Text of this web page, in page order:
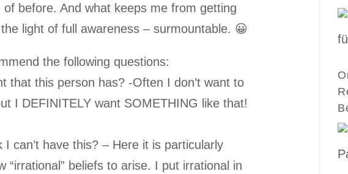
of before. And what keeps me from getting
light of full awareness – surmountable. 😀
the following questions:
that this person has? -Often I don’t want to
I DEFINITELY want SOMETHING like that!
I can’t have this? – Here it is particularly
“irrational” beliefs to arise. I put irrational in